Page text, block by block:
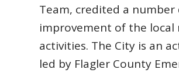
Team, credited a
improvement of the
activities. The City is an
led by Flagler County